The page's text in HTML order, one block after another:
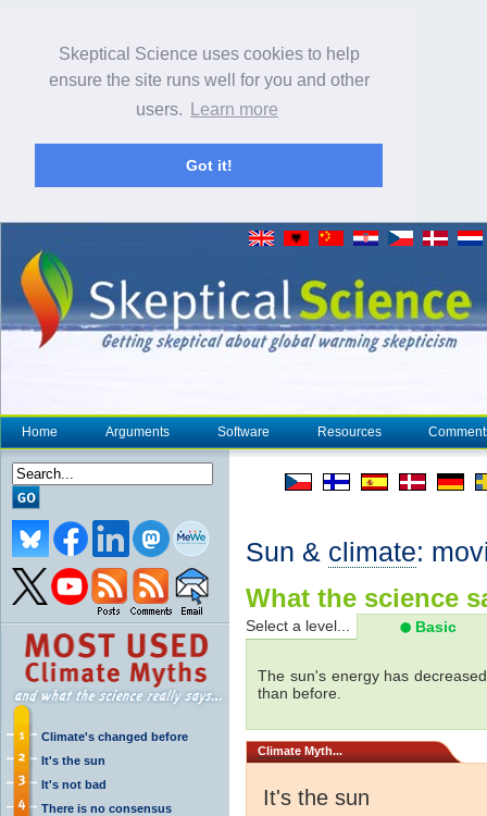
Skeptical Science uses cookies to help
ensure the site runs well for you and other
users.
Learn more
Got it!
Home Arguments Software Resources
Climate's changed before
It's the sun
It's not bad
There is no consensus
Sun & climate:
What the science
Select a level... Basic
The sun's energy has
than before.
Climate Myth...
It's the sun